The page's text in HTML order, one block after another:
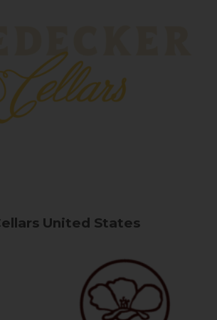
United States